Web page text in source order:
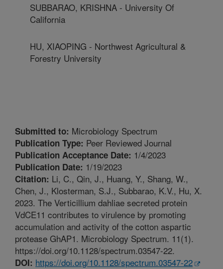
SUBBARAO, KRISHNA - University Of
California
HU, XIAOPING - Northwest Agricultural &
Forestry University
Submitted to: Microbiology Spectrum
Publication Type: Peer Reviewed Journal
Publication Acceptance Date: 1/4/2023
Publication Date: 1/19/2023
Citation: Li, C., Qin, J., Huang, Y., Shang, W.,
Chen, J., Klosterman, S.J., Subbarao, K.V., Hu, X.
2023. The Verticillium dahliae secreted protein
VdCE11 contributes to virulence by promoting
accumulation and activity of the cotton aspartic
protease GhAP1. Microbiology Spectrum. 11(1).
https://doi.org/10.1128/spectrum.03547-22.
DOI: https://doi.org/10.1128/spectrum.03547-22